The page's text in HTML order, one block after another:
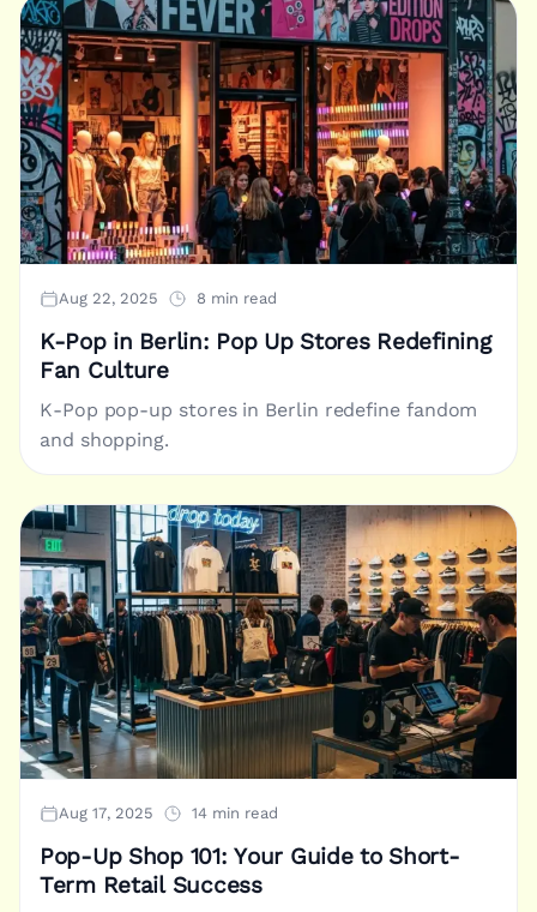
Aug 22, 2025 8 min read
K-Pop in Berlin: Pop Up Stores Redefining
Fan Culture
K-Pop pop-up stores in Berlin redefine fandom
and shopping.
Aug 17, 2025 14 min read
Pop-Up Shop 101: Your Guide to Short-
Term Retail Success